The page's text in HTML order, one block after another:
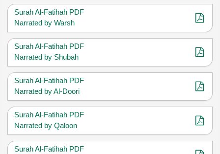
Surah Al-Fatihah PDF
Narrated by Warsh
Surah Al-Fatihah PDF
Narrated by Shubah
Surah Al-Fatihah PDF
Narrated by Al-Doori
Surah Al-Fatihah PDF
Narrated by Qaloon
Surah Al-Fatihah PDF